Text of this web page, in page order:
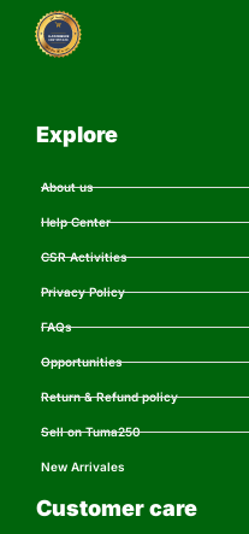
Explore
About us
Help Center
CSR Activities
Privacy Policy
FAQs
Opportunities
Return & Refund policy
Sell on Tuma250
New Arrivales
Customer care